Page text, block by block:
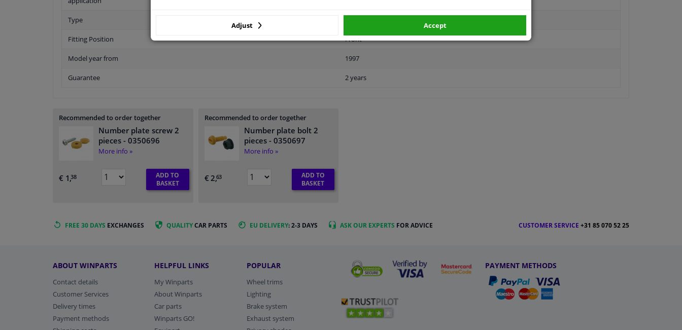
Type
Fitting Position Front
Model year from 1997
Guarantee 2 years
Recommended to order together
Number plate screw 2
pieces - 0350696
More info »
€ 1,38
ADD TO
BASKET
Recommended to order together
Number plate bolt 2
pieces- 0350697
More info »
€ 2,63
ADD TO
BASKET
FREE 30 DAYS EXCHANGES QUALITYCAR PARTS EU DELIVERY: 2-3 DAYS ASK OUR EXPERTS FOR ADVICE CUSTOMER SERVICE +31 85 070 52 25
ABOUT WINPARTS
Contact details
Customer Services
Delivery times
Payment methods
HELPFUL LINKS
My Winparts
About Winparts
Car parts
Winparts GO!
POPULAR
Wheel trims
Lighting
Brake system
Exhaust system
PAYMENT METHODS
Adjust Accept